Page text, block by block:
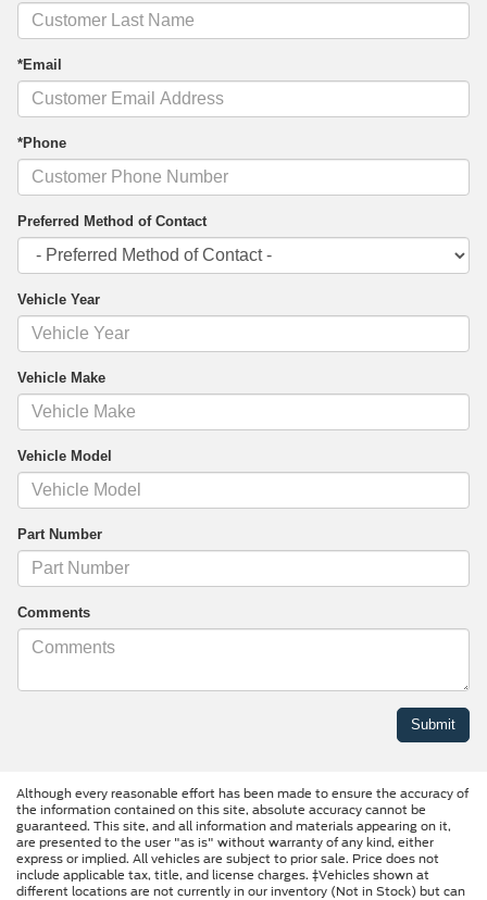
*Email
*Phone
Preferred Method of Contact
Vehicle Year
Vehicle Make
Vehicle Model
Part Number
Comments
Although every reasonable effort has been made to ensure the accuracy of
the information contained on this site, absolute accuracy cannot be
guaranteed. This site, and all information and materials appearing on it,
are presented to the user "as is" without warranty of any kind, either
express or implied. All vehicles are subject to prior sale. Price does not
include applicable tax, title, and license charges. ‡Vehicles shown at
different locations are not currently in our inventory (Not in Stock) but can